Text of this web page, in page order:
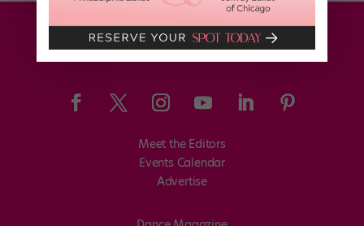
Meet the Editors
Events Calendar
Advertise